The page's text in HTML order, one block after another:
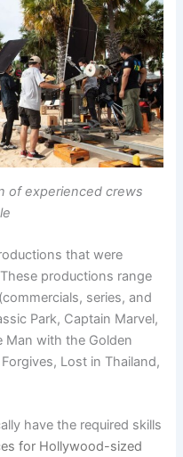
of experienced crews
that were
productions range
series, and
Park, Captain Marvel,
Man with the Golden
Lost in Thailand,
have the required skills
for Hollywood-sized